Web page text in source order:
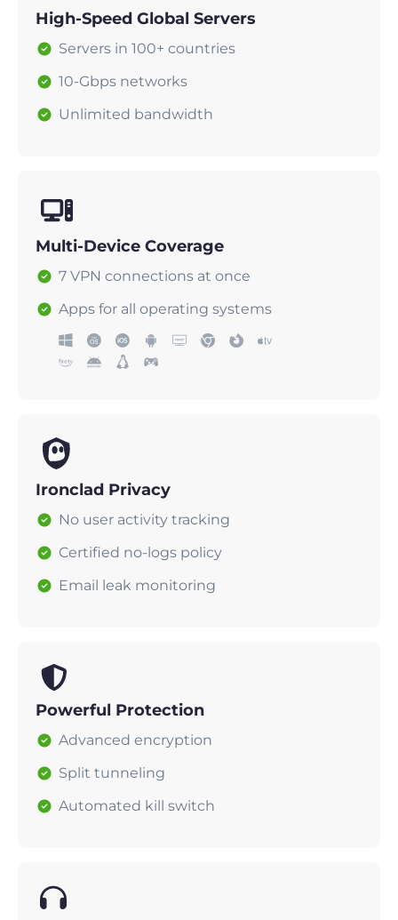
High-Speed Global Servers
Servers in 100+ countries
10-Gbps networks
Unlimited bandwidth
Multi-Device Coverage
7 VPN connections at once
Apps for all operating systems
Ironclad Privacy
No user activity tracking
Certified no-logs policy
Email leak monitoring
Powerful Protection
Advanced encryption
Split tunneling
Automated kill switch